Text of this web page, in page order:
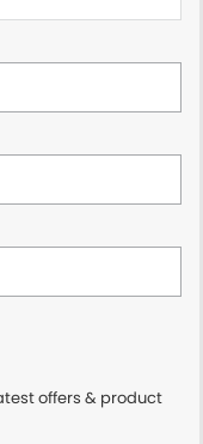
offers & product